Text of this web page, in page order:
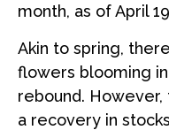
month, as of April
Akin to spring,
flowers blooming
rebound.
a recovery in